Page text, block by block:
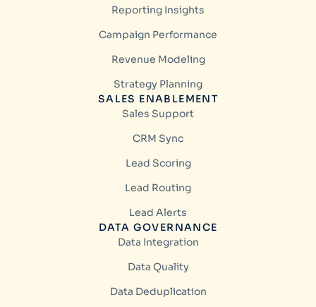
Reporting Insights
Campaign Performance
Revenue Modeling
Strategy Planning
SALES ENABLEMENT
Sales Support
CRM Sync
Lead Scoring
Lead Routing
Lead Alerts
DATA GOVERNANCE
Data Integration
Data Quality
Data Deduplication